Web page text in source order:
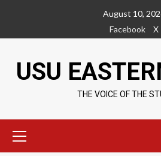
content
August 10,
Facebook
X
USU
THE VOICE OF THE
Menu